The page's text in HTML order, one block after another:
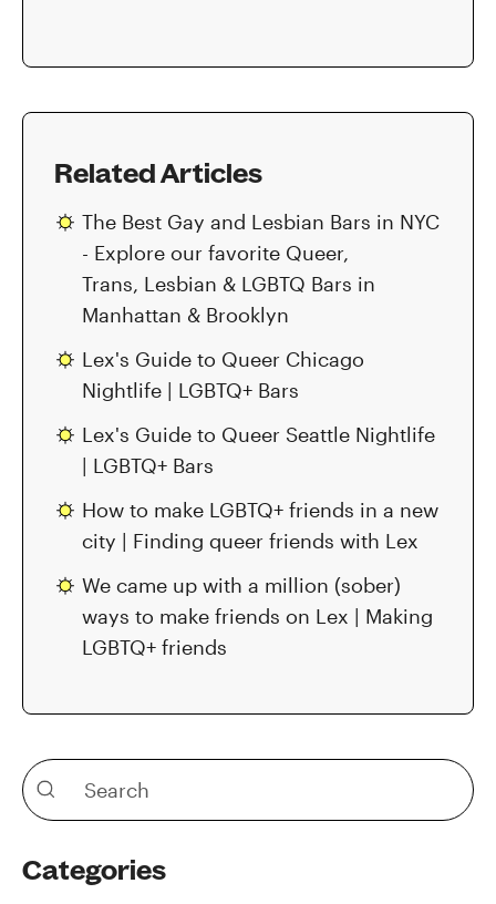
Related Articles
The Best Gay and Lesbian Bars in NYC
- Explore our favorite Queer,
Trans, Lesbian & LGBTQ Bars in
Manhattan & Brooklyn
Lex's Guide to Queer Chicago
Nightlife | LGBTQ+ Bars
Lex's Guide to Queer Seattle Nightlife
| LGBTQ+ Bars
How to make LGBTQ+ friends in a new
city | Finding queer friends with Lex
We came up with a million (sober)
ways to make friends on Lex | Making
LGBTQ+ friends
Categories